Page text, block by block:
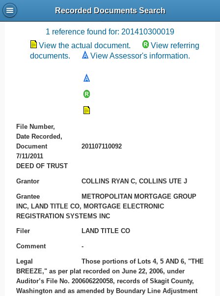
Recorded Documents Search
Recording References
1 reference found for: 201410300019
View the actual document.
View referring
documents.
View Assessor's information.
File Number,
Date Recorded,
Document
201107110092
7/11/2011
DEED OF TRUST
Grantor COLLINS RYAN C, COLLINS UTE J
Grantee
METROPOLITAN MORTGAGE GROUP
INC, LAND TITLE CO, MORTGAGE ELECTRONIC
REGISTRATION SYSTEMS INC
Filer LAND TITLE CO
Comment -
Legal
Those portions of Lots 4, 5 AND 6, "THE
BREEZE," as per plat recorded on June 22, 2006, under
Auditor’s File No. 200606220058, records of Skagit County,
Washington and as amended by Boundary Line Adjustment